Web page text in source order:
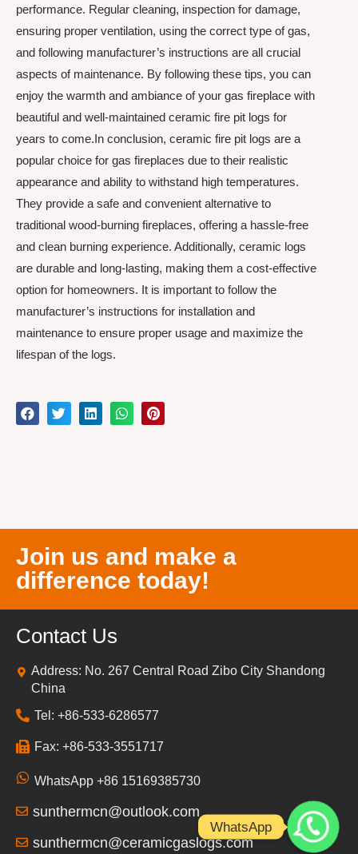
performance. Regular cleaning, inspection for damage,
ensuring proper ventilation, using the correct type of gas,
and following manufacturer’s instructions are all crucial
aspects of maintenance. By following these tips, you can
enjoy the warmth and ambiance of your gas fireplace with
beautiful and well-maintained ceramic fire pit logs for
years to come.In conclusion, ceramic fire pit logs are a
popular choice for gas fireplaces due to their realistic
appearance and ability to withstand high temperatures.
They provide a safe and convenient alternative to
traditional wood-burning fireplaces, offering a hassle-free
and clean burning experience. Additionally, ceramic logs
are durable and long-lasting, making them a cost-effective
option for homeowners. It is important to follow the
manufacturer’s instructions for installation and
maintenance to ensure proper usage and maximize the
lifespan of the logs.
Join us and make a
difference today!
Contact Us
Address: No. 267 Central Road Zibo City Shandong
China
Tel: +86-533-6286577
Fax: +86-533-3551717
WhatsApp +86 15169385730
sunthermcn@outlook.com
sunthermcn@ceramicgaslogs.com
WhatsApp